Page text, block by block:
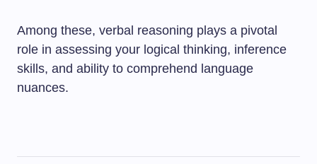
Among these, verbal reasoning plays a pivotal
role in assessing your logical thinking, inference
skills, and ability to comprehend language
nuances.